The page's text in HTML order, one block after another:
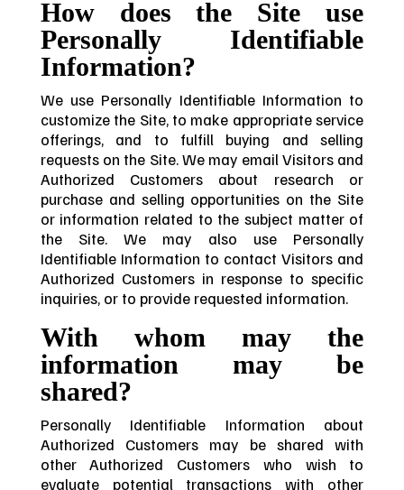
How does the Site use
Personally Identifiable
Information?
We use Personally Identifiable Information to
customize the Site, to make appropriate service
offerings, and to fulfill buying and selling
requests on the Site. We may email Visitors and
Authorized Customers about research or
purchase and selling opportunities on the Site
or information related to the subject matter of
the Site. We may also use Personally
Identifiable Information to contact Visitors and
Authorized Customers in response to specific
inquiries, or to provide requested information.
With whom may the
information may be
shared?
Personally Identifiable Information about
Authorized Customers may be shared with
other Authorized Customers who wish to
evaluate potential transactions with other